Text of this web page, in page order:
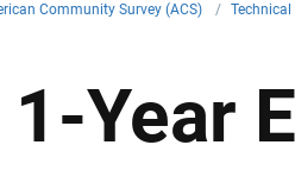
Community Survey (ACS) /
Year